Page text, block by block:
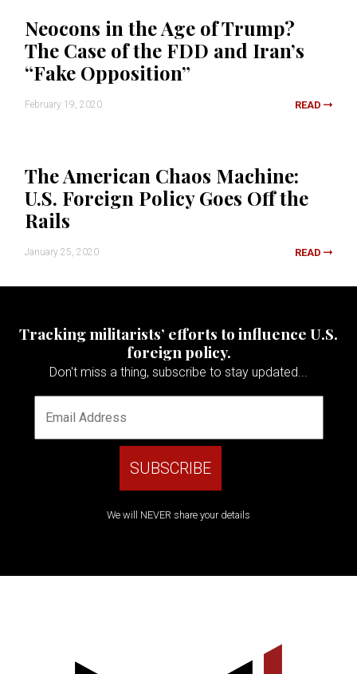
Neocons in the Age of Trump?
The Case of the FDD and Iran’s
“Fake Opposition”
February 19, 2020 READ
The American Chaos Machine:
U.S. Foreign Policy Goes Off the
Rails
January 25, 2020 READ
Tracking militarists’ efforts to influence U.S.
foreign policy.
Don't miss a thing, subscribe to stay updated...
We will NEVER share your details